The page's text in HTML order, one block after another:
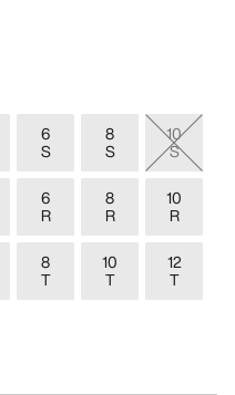
6
S
8
S
10
S
6
R
8
R
10
R
8
T
10
T
12
T